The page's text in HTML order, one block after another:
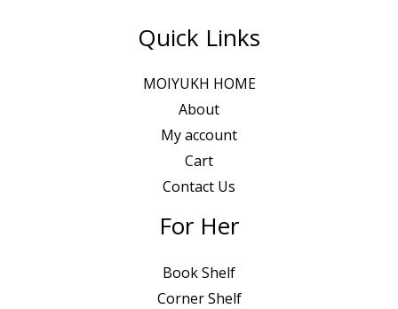
Quick Links
MOIYUKH HOME
About
My account
Cart
Contact Us
For Her
Book Shelf
Corner Shelf